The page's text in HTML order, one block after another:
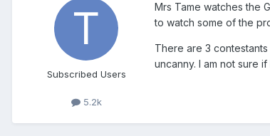
Subscribed Users
5.2k
Mrs Tame watches the
to watch some of the
There are 3
uncanny. I am not sure